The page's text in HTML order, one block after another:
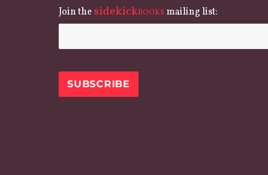
Join the sidekickBOOKS mailing list: